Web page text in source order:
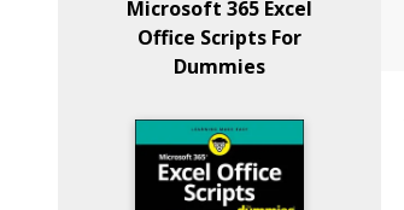
Microsoft 365 Excel
Office Scripts For
Dummies